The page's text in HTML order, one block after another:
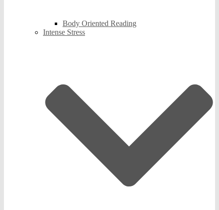
Body Oriented Reading
Intense Stress